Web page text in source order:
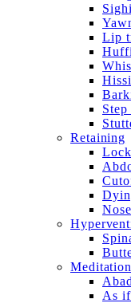
Lip
Retaining
Meditation
As